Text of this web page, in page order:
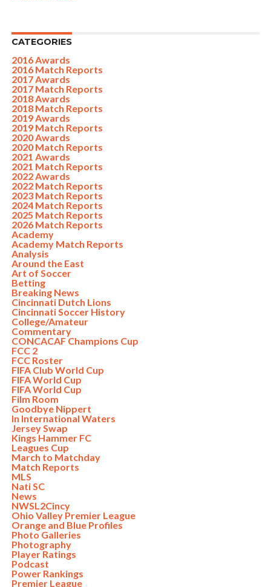
CATEGORIES
2016 Awards
2016 Match Reports
2017 Awards
2017 Match Reports
2018 Awards
2018 Match Reports
2019 Awards
2019 Match Reports
2020 Awards
2020 Match Reports
2021 Awards
2021 Match Reports
2022 Awards
2022 Match Reports
2023 Match Reports
2024 Match Reports
2025 Match Reports
2026 Match Reports
Academy
Academy Match Reports
Analysis
Around the East
Art of Soccer
Betting
Breaking News
Cincinnati Dutch Lions
Cincinnati Soccer History
College/Amateur
Commentary
CONCACAF Champions Cup
FCC 2
FCC Roster
FIFA Club World Cup
FIFA World Cup
FIFA World Cup
Film Room
Goodbye Nippert
In International Waters
Jersey Swap
Kings Hammer FC
Leagues Cup
March to Matchday
Match Reports
MLS
Nati SC
News
NWSL2Cincy
Ohio Valley Premier League
Orange and Blue Profiles
Photo Galleries
Photography
Player Ratings
Podcast
Power Rankings
Premier League